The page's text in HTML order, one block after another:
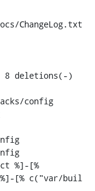
config
%]-[%
[% c("var/buil